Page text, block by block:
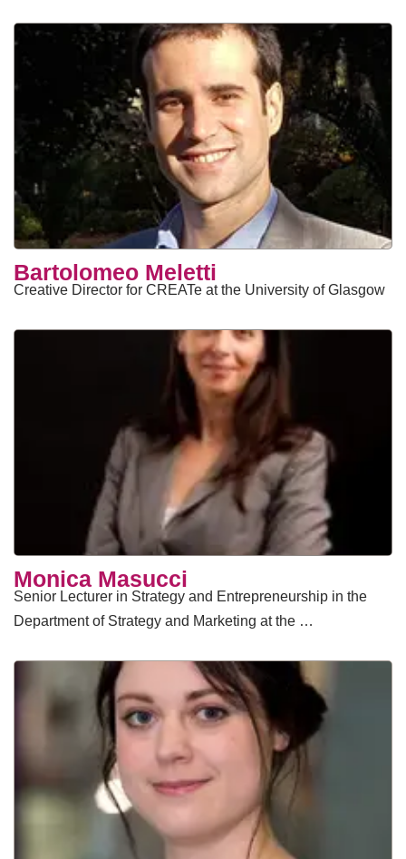
Bartolomeo Meletti
Creative Director for CREATe at the University of Glasgow
Monica Masucci
Senior Lecturer in Strategy and Entrepreneurship in the
Department of Strategy and Marketing at the …